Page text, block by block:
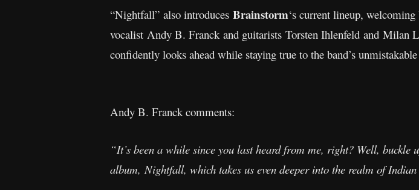
“Nightfall” also introduces Brainstorm‘s current lineup,
vocalist Andy B. Franck and guitarists Torsten Ihlenfeld and Milan
confidently looks ahead while staying true to the band’s
Andy B. Franck comments:
“It’s been a while since you last heard from me, right? Well, buckle
album, Nightfall, which takes us even deeper into the realm of